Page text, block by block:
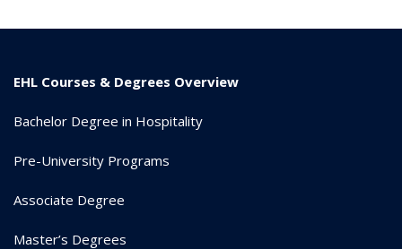
EHL Courses & Degrees Overview
Bachelor Degree in Hospitality
Pre-University Programs
Associate Degree
Master’s Degrees